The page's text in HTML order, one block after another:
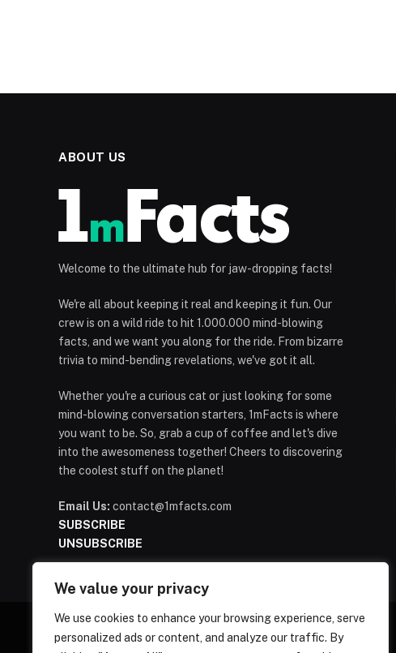
We value your privacy
We use cookies to enhance your browsing experience, serve
personalized ads or content, and analyze our traffic. By
ABOUT US
Welcome to the ultimate hub for jaw-dropping facts!
We're all about keeping it real and keeping it fun. Our
crew is on a wild ride to hit 1.000.000 mind-blowing
facts, and we want you along for the ride. From bizarre
trivia to mind-bending revelations, we've got it all.
Whether you're a curious cat or just looking for some
mind-blowing conversation starters, 1mFacts is where
you want to be. So, grab a cup of coffee and let's dive
into the awesomeness together! Cheers to discovering
the coolest stuff on the planet!
Email Us: contact@1mfacts.com
SUBSCRIBE
UNSUBSCRIBE